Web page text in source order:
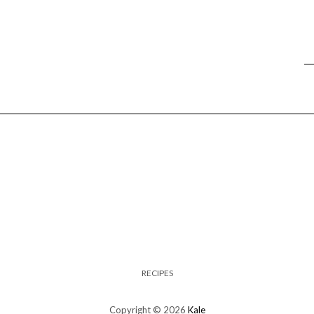
RECIPES
Copyright © 2026 Kale